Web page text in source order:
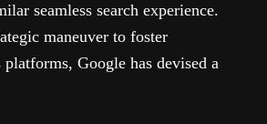
seamless search experience.
maneuver to foster
Google has devised a